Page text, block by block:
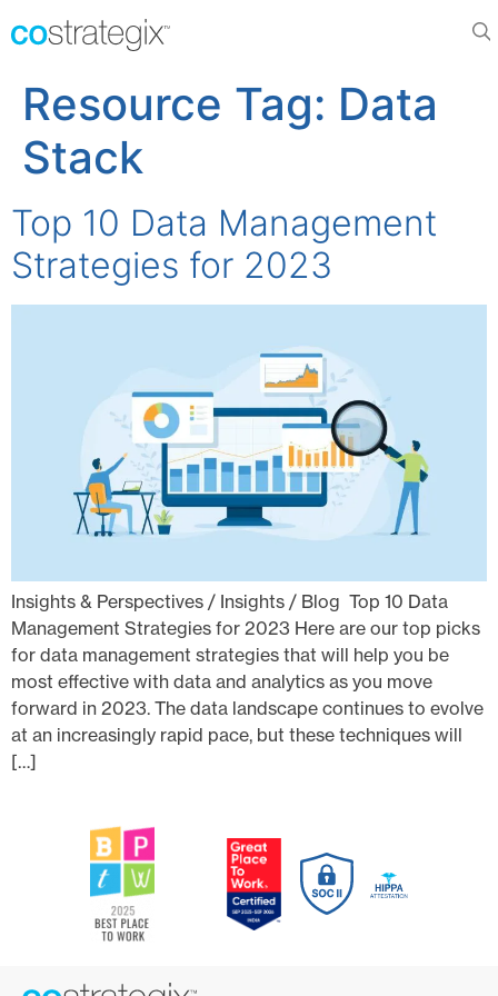
Resource Tag: Data
Stack
Top 10 Data Management
Strategies for 2023
Insights & Perspectives / Insights / Blog Top 10 Data
Management Strategies for 2023 Here are our top picks
for data management strategies that will help you be
most effective with data and analytics as you move
forward in 2023. The data landscape continues to evolve
at an increasingly rapid pace, but these techniques will
[…]